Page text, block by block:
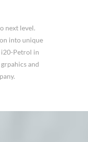
next level.
into unique
i20-Petrol in
and